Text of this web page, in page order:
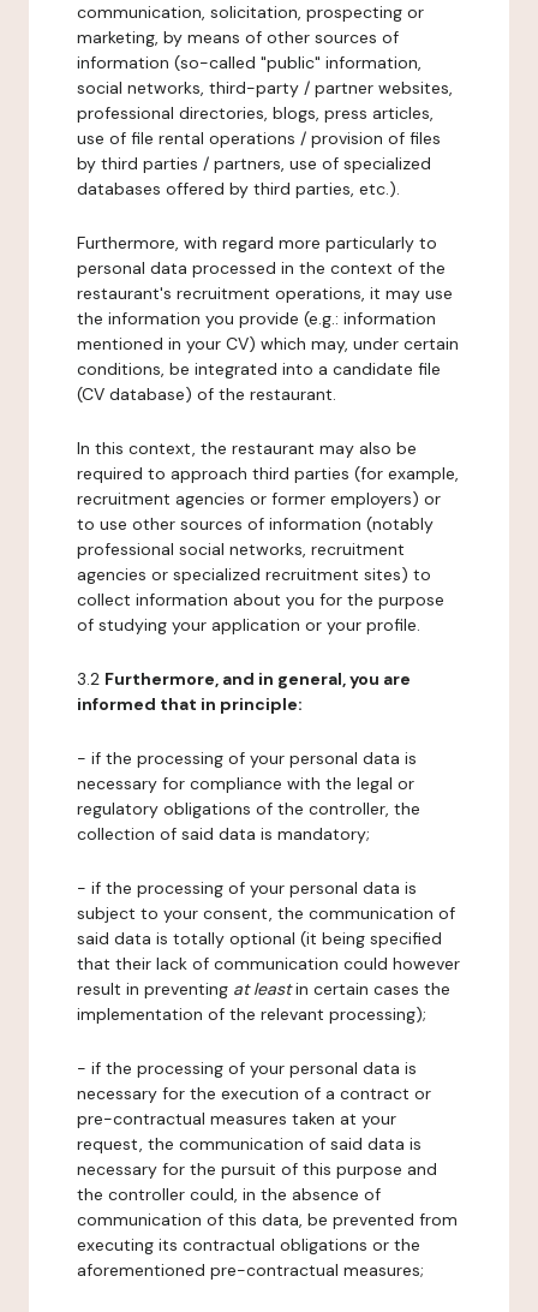
communication, solicitation, prospecting or
marketing, by means of other sources of
information (so-called "public" information,
social networks, third-party / partner websites,
professional directories, blogs, press articles,
use of file rental operations / provision of files
by third parties / partners, use of specialized
databases offered by third parties, etc.).
Furthermore, with regard more particularly to
personal data processed in the context of the
restaurant's recruitment operations, it may use
the information you provide (e.g.: information
mentioned in your CV) which may, under certain
conditions, be integrated into a candidate file
(CV database) of the restaurant.
In this context, the restaurant may also be
required to approach third parties (for example,
recruitment agencies or former employers) or
to use other sources of information (notably
professional social networks, recruitment
agencies or specialized recruitment sites) to
collect information about you for the purpose
of studying your application or your profile.
3.2 Furthermore, and in general, you are
informed that in principle:
- if the processing of your personal data is
necessary for compliance with the legal or
regulatory obligations of the controller, the
collection of said data is mandatory;
- if the processing of your personal data is
subject to your consent, the communication of
said data is totally optional (it being specified
that their lack of communication could however
result in preventing at leastin certain cases the
implementation of the relevant processing);
- if the processing of your personal data is
necessary for the execution of a contract or
pre-contractual measures taken at your
request, the communication of said data is
necessary for the pursuit of this purpose and
the controller could, in the absence of
communication of this data, be prevented from
executing its contractual obligations or the
aforementioned pre-contractual measures;